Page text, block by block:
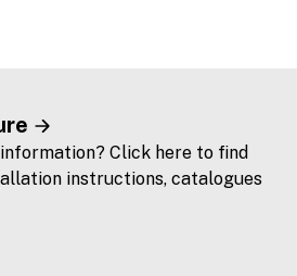
Click here to find
instructions, catalogues